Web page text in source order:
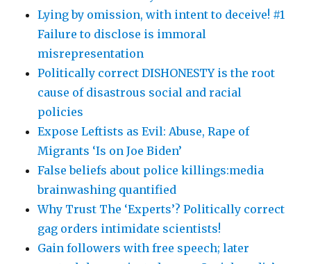
Lying by omission, with intent to deceive! #1
Failure to disclose is immoral
misrepresentation
Politically correct DISHONESTY is the root
cause of disastrous social and racial
policies
Expose Leftists as Evil: Abuse, Rape of
Migrants ‘Is on Joe Biden’
False beliefs about police killings:media
brainwashing quantified
Why Trust The ‘Experts’? Politically correct
gag orders intimidate scientists!
Gain followers with free speech; later